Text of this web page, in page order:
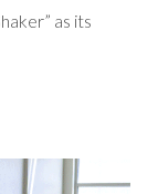
as its